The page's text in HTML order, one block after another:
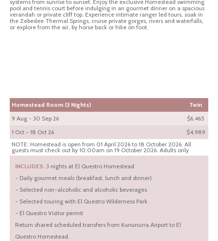
systems from sunrise to sunset. Enjoy the exclusive Homestead swimming
pool and tennis court before indulging in an gourmet dinner on a spacious
verandah or private cliff top. Experience intimate ranger led tours, soak in
the Zebedee Thermal Springs, cruise private gorges, rivers and waterfalls,
or explore from the air, by horse back or hike on foot.
Homestead Room (3 Nights)
Twin
9 Aug - 30 Sep 26
$6,465
1 Oct - 18 Oct 26
$4,989
NOTE: Homestead is open from 01 April 2026 to 18 October 2026. All
guests must check out by 10.00am on 19 October 2026. Adults only
INCLUDES: 3 nights at El Questro Homestead
- Daily gourmet meals (breakfast, lunch and dinner)
- Selected non-alcoholic and alcoholic beverages
- Selected touring with El Questro Wilderness Park
- El Questro Visitor permit
Return shared scheduled transfers from Kununurra Airport to El
Questro Homestead.